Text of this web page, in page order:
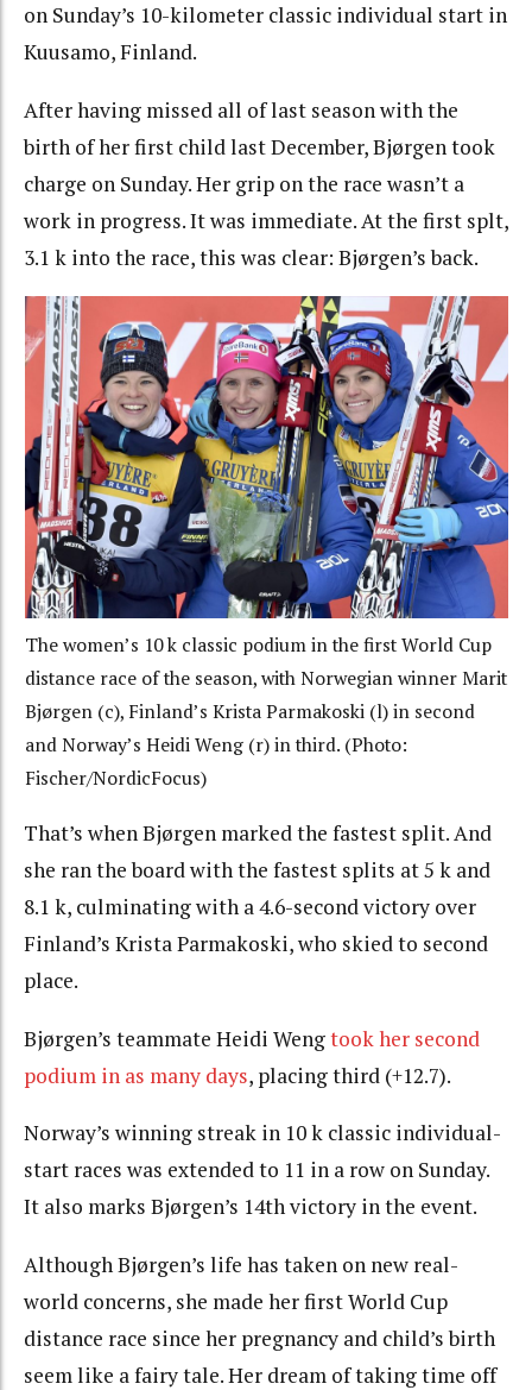
on Sunday’s 10-kilometer classic individual start in
Kuusamo, Finland.
After having missed all of last season with the
birth of her first child last December, Bjørgen took
charge on Sunday. Her grip on the race wasn’t a
work in progress. It was immediate. At the first splt,
3.1 k into the race, this was clear: Bjørgen’s back.
The women’s 10 k classic podium in the first World Cup
distance race of the season, with Norwegian winner Marit
Bjørgen (c), Finland’s Krista Parmakoski (l) in second
and Norway’s Heidi Weng (r) in third. (Photo:
Fischer/NordicFocus)
That’s when Bjørgen marked the fastest split. And
she ran the board with the fastest splits at 5 k and
8.1 k, culminating with a 4.6-second victory over
Finland’s Krista Parmakoski, who skied to second
place.
Bjørgen’s teammate Heidi Wengtook her second
podium in as many days, placing third (+12.7).
Norway’s winning streak in 10 k classic individual-
start races was extended to 11 in a row on Sunday.
It also marks Bjørgen’s 14th victory in the event.
Although Bjørgen’s life has taken on new real-
world concerns, she made her first World Cup
distance race since her pregnancy and child’s birth
seem like a fairy tale. Her dream of taking time off